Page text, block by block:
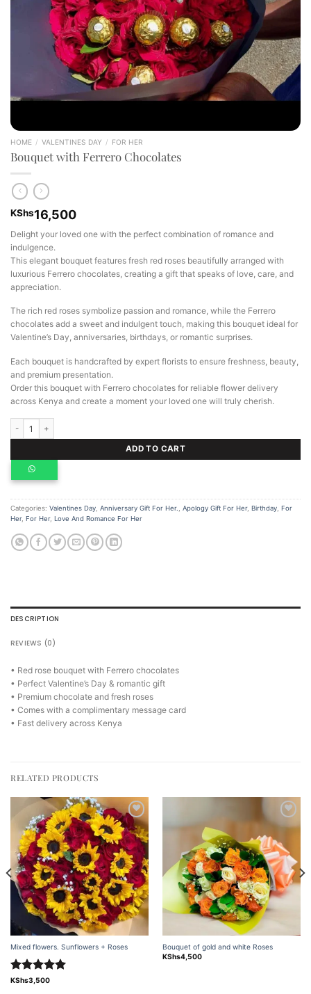
HOME / VALENTINES DAY / FOR HER
Bouquet with Ferrero Chocolates
KShs16,500
Delight your loved one with the perfect combination of romance and
indulgence.
This elegant bouquet features fresh red roses beautifully arranged with
luxurious Ferrero chocolates, creating a gift that speaks of love, care, and
appreciation.
The rich red roses symbolize passion and romance, while the Ferrero
chocolates add a sweet and indulgent touch, making this bouquet ideal for
Valentine’s Day, anniversaries, birthdays, or romantic surprises.
Each bouquet is handcrafted by expert florists to ensure freshness, beauty,
and premium presentation.
Order this bouquet with Ferrero chocolates for reliable flower delivery
across Kenya and create a moment your loved one will truly cherish.
ADD TO CART
Categories: Valentines Day Anniversary Gift For Her. Apology Gift For Her, Birthday For
Her, For Her, Love And Romance For Her
DESCRIPTION
REVIEWS (0)
• Red rose bouquet with Ferrero chocolates
• Perfect Valentine’s Day & romantic gift
• Premium chocolate and fresh roses
• Comes with a complimentary message card
• Fast delivery across Kenya
RELATED PRODUCTS
Add to
wishlist
Mixed flowers. Sunflowers + Roses
Rated5.00
KShs3,500
Add to
Bouquet of gold and white Roses
KShs4,500